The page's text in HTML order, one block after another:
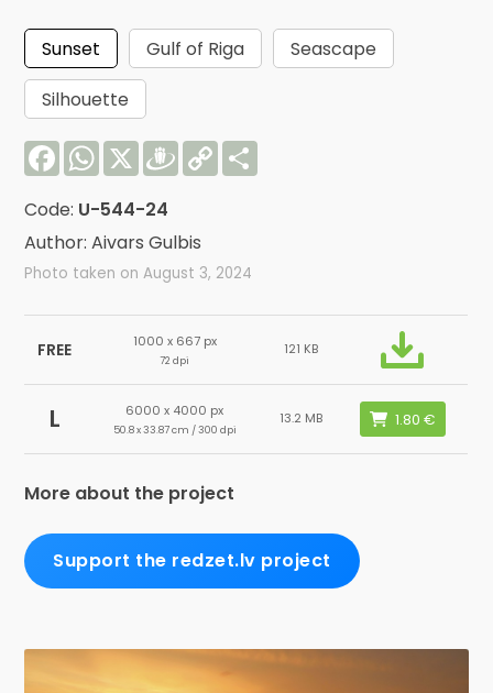
Sunset Gulf of Riga
Seascape
Silhouette
FacebookWhatsApp
X Draugiem
Copy
Link
Code: U-544-24
Author: Aivars Gulbis
Photo taken on August 3, 2024
FREE 1000 x 667 px
72 dpi
121 KB
L 6000 x 4000 px
50.8 x 33.87 cm / 300 dpi
13.2 MB
More about the project
Support the redzet.lv project